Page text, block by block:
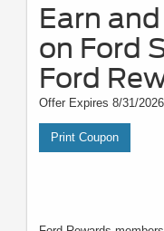
Earn
on Ford
Ford
Offer Expires 8/31/2026
Print Coupon